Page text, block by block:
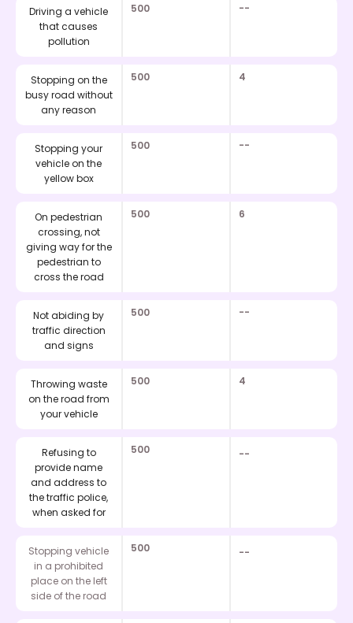
Driving a vehicle
that causes
pollution
500 --
Stopping on the
busy road without
any reason
500 4
Stopping your
vehicle on the
yellow box
500 --
On pedestrian
crossing, not
giving way for the
pedestrian to
cross the road
500 6
Not abiding by
traffic direction
and signs
500 --
Throwing waste
on the road from
your vehicle
500 4
Refusing to
provide name
and address to
the traffic police,
when asked for
500 --
Stopping vehicle
in a prohibited
place on the left
side of the road
500 --